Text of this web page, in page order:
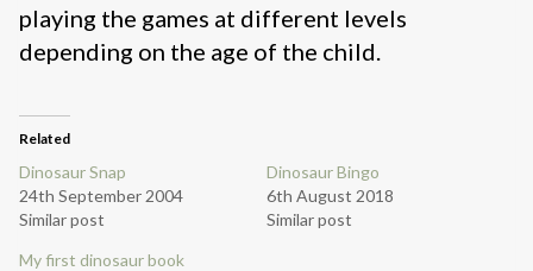
playing the games at different levels
depending on the age of the child.
Related
Dinosaur Snap
24th September 2004
Similar post
Dinosaur Bingo
6th August 2018
Similar post
My first dinosaur book